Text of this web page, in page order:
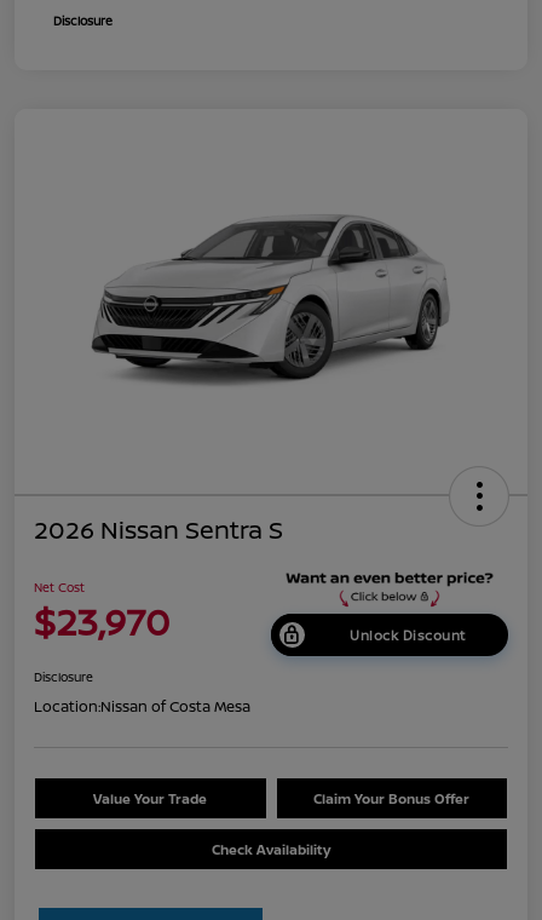
Disclosure
2026 Nissan Sentra S
Net Cost
$23,970 Unlock Discount
Disclosure
Location:Nissan of Costa Mesa
Value Your Trade Claim Your Bonus Offer
Check Availability